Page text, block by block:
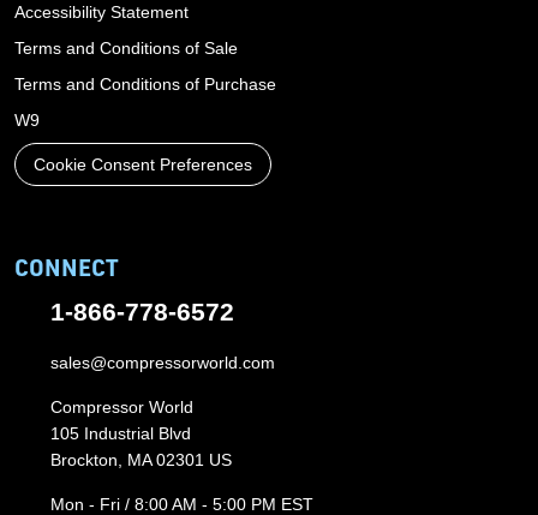
Accessibility Statement
Terms and Conditions of Sale
Terms and Conditions of Purchase
W9
Cookie Consent Preferences
CONNECT
1-866-778-6572
sales@compressorworld.com
Compressor World
105 Industrial Blvd
Brockton, MA 02301 US
Mon - Fri / 8:00 AM - 5:00 PM EST